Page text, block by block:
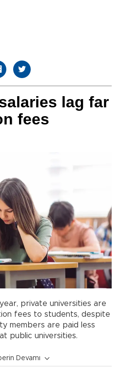
lag far
fees
private universities are
fees to students, despite
members are paid less
public universities.
Devamı